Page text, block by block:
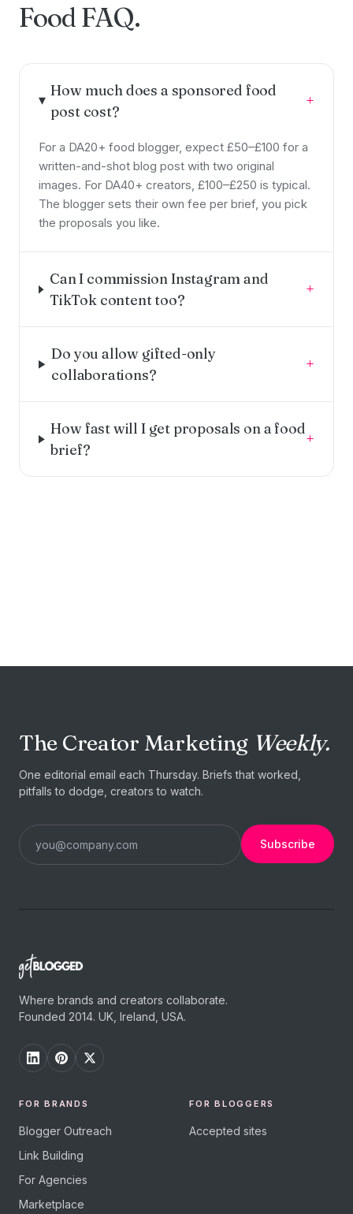
Food FAQ.
How much does a sponsored food
post cost?
+
For a DA20+ food blogger, expect £50–£100 for a
written-and-shot blog post with two original
images. For DA40+ creators, £100–£250 is typical.
The blogger sets their own fee per brief, you pick
the proposals you like.
Can I commission Instagram and
TikTok content too?
+
Do you allow gifted-only
collaborations?
+
How fast will I get proposals on a food
brief?
+
campaign isone brief
I'm a blogger
The Creator Marketing Weekly.
One editorial email each Thursday. Briefs that worked,
pitfalls to dodge, creators to watch.
Subscribe
Where brands and creators collaborate.
Founded 2014. UK, Ireland, USA.
FOR BRANDS
Blogger Outreach
Link Building
For Agencies
Marketplace
FOR BLOGGERS
Accepted sites